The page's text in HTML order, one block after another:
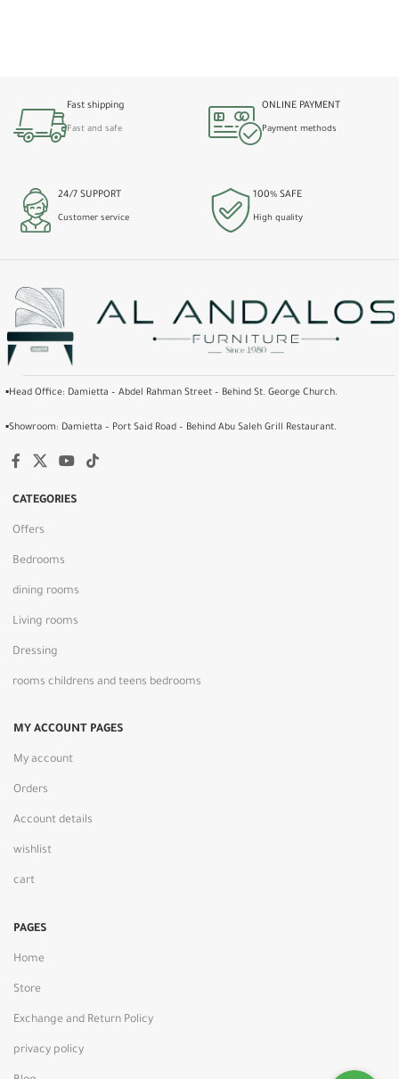
Fast shipping
Fast and safe
ONLINE PAYMENT
Payment methods
24/7 SUPPORT
Customer service
100% SAFE
High quality
▪️Head Office: Damietta – Abdel Rahman Street – Behind St. George Church.
▪️Showroom: Damietta – Port Said Road – Behind Abu Saleh Grill Restaurant.
CATEGORIES
Offers
Bedrooms
dining rooms
Living rooms
Dressing
rooms childrens and teens bedrooms
MY ACCOUNT PAGES
My account
Orders
Account details
wishlist
cart
PAGES
Home
Store
Exchange and Return Policy
privacy policy